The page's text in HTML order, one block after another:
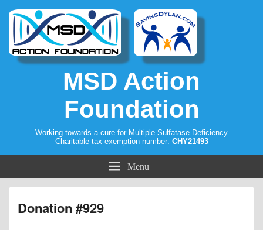
MSD Action
Foundation
Working towards a cure for Multiple Sulfatase Deficiency
Charitable tax exemption number: CHY21493
Menu
Donation #929